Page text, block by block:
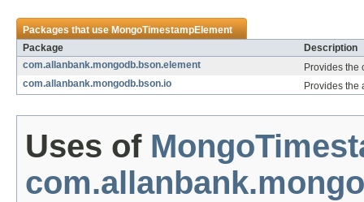
Packages that useMongoTimestampElement
Package
Description
com.allanbank.mongodb.bson.element
Provides the
com.allanbank.mongodb.bson.io
Provides the
Uses of